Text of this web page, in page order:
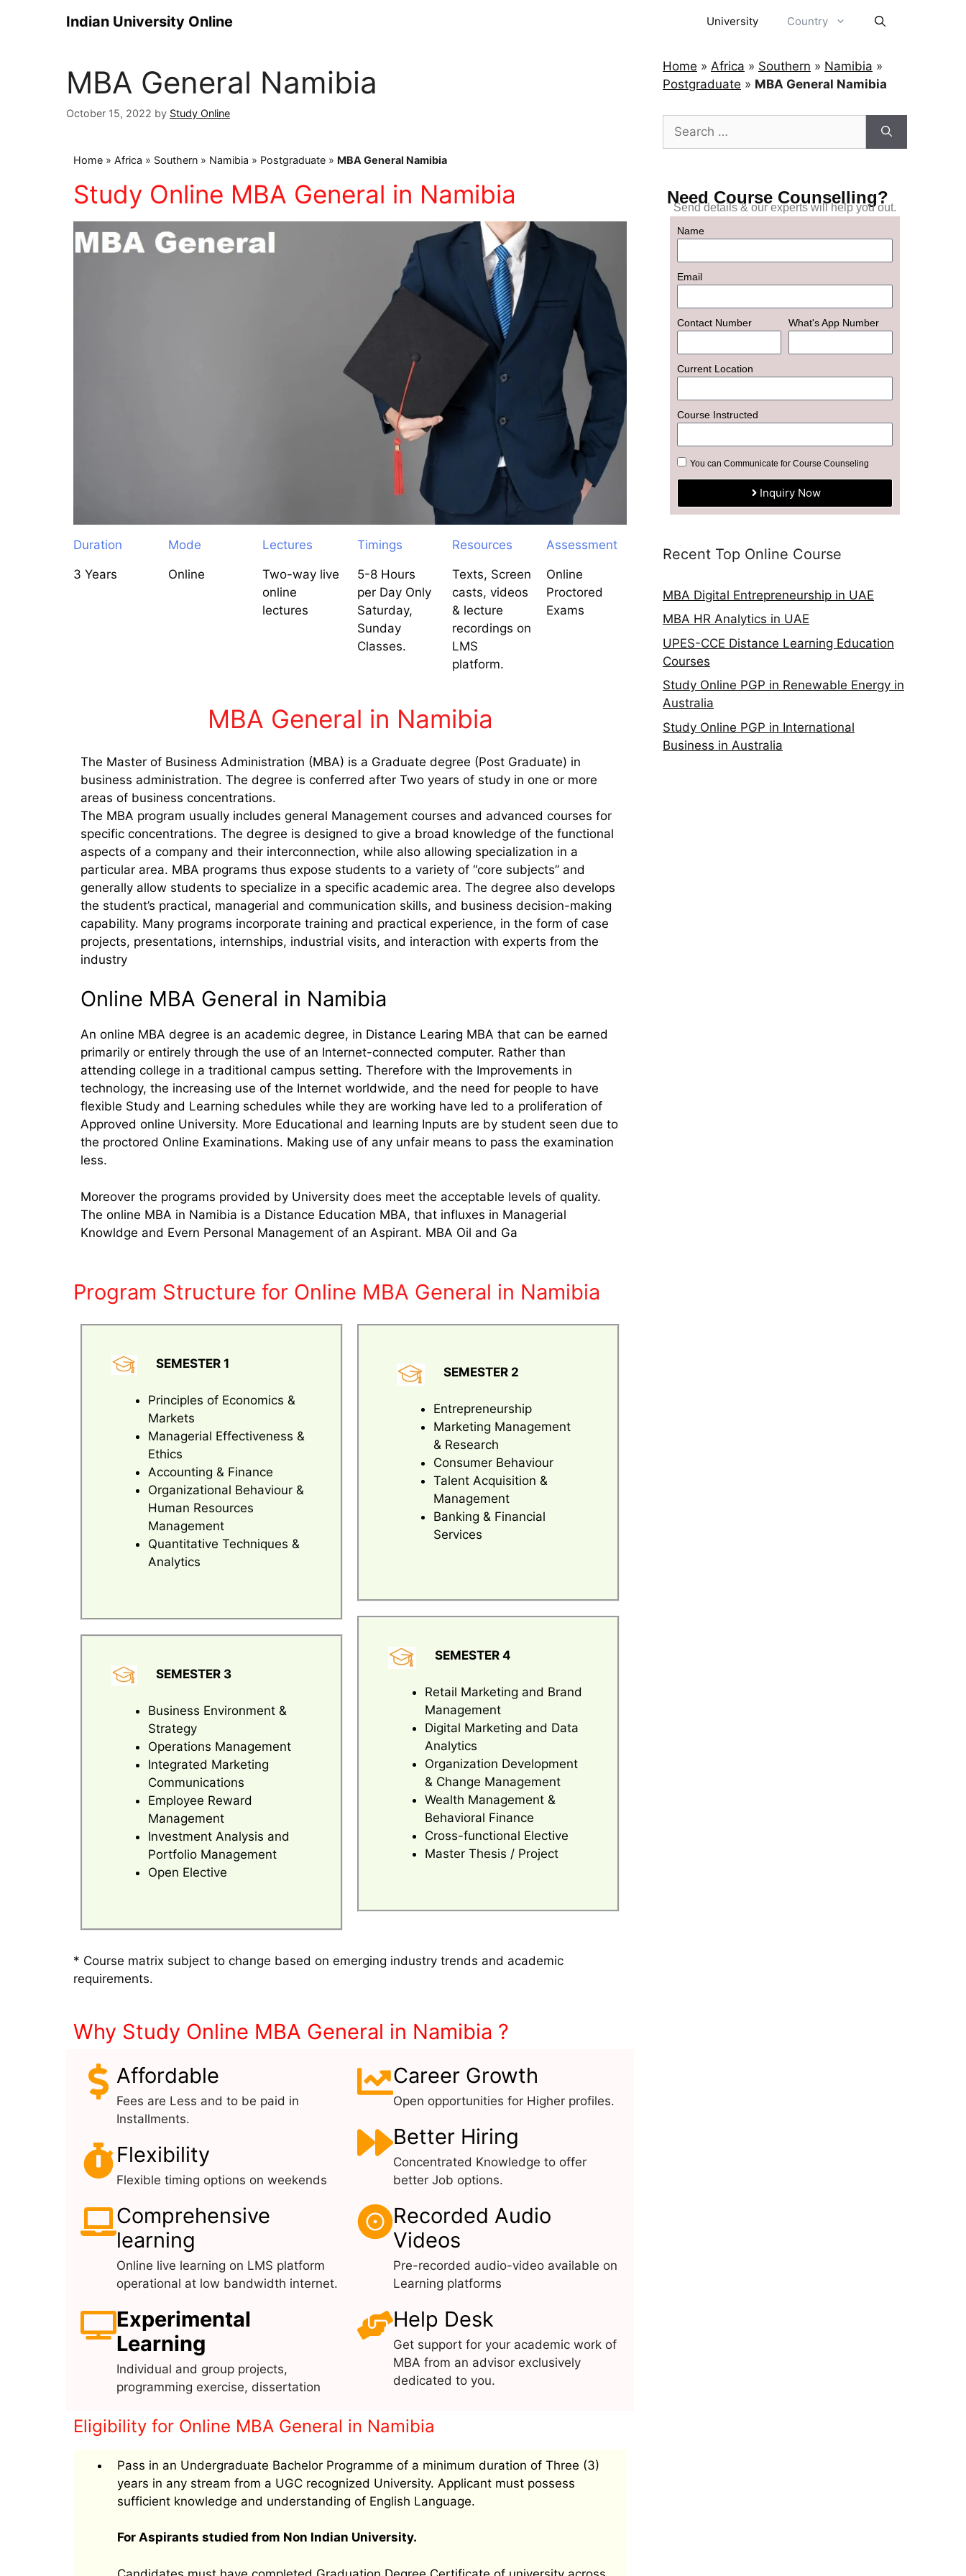
Indian University Online University Country
MBA General Namibia
October 15, 2022 by Study Online
Home » Africa » Southern » Namibia » Postgraduate » MBA General Namibia
Study Online MBA General in Namibia
Duration
3 Years
Mode
Online
Lectures
Two-way live
online
lectures
Timings
5-8 Hours
per Day Only
Saturday,
Sunday
Classes.
Resources
Texts, Screen
casts, videos
& lecture
recordings on
LMS
platform.
Assessment
Online
Proctored
Exams
MBA General in Namibia
The Master of Business Administration (MBA) is a Graduate degree (Post Graduate) in
business administration. The degree is conferred after Two years of study in one or more
areas of business concentrations.
The MBA program usually includes general Management courses and advanced courses for
specific concentrations. The degree is designed to give a broad knowledge of the functional
aspects of a company and their interconnection, while also allowing specialization in a
particular area. MBA programs thus expose students to a variety of “core subjects” and
generally allow students to specialize in a specific academic area. The degree also develops
the student’s practical, managerial and communication skills, and business decision-making
capability. Many programs incorporate training and practical experience, in the form of case
projects, presentations, internships, industrial visits, and interaction with experts from the
industry
Online MBA General in Namibia
An online MBA degree is an academic degree, in Distance Learing MBA that can be earned
primarily or entirely through the use of an Internet-connected computer. Rather than
attending college in a traditional campus setting. Therefore with the Improvements in
technology, the increasing use of the Internet worldwide, and the need for people to have
flexible Study and Learning schedules while they are working have led to a proliferation of
Approved online University. More Educational and learning Inputs are by student seen due to
the proctored Online Examinations. Making use of any unfair means to pass the examination
less.
Moreover the programs provided by University does meet the acceptable levels of quality.
The online MBA in Namibia is a Distance Education MBA, that influxes in Managerial
Knowldge and Evern Personal Management of an Aspirant. MBA Oil and Ga
Program Structure for Online MBA General in Namibia
SEMESTER 1
Principles of Economics &
Markets
Managerial Effectiveness &
Ethics
Accounting & Finance
Organizational Behaviour &
Human Resources
Management
Quantitative Techniques &
Analytics
SEMESTER 3
Business Environment &
Strategy
Operations Management
Integrated Marketing
Communications
Employee Reward
Management
Investment Analysis and
Portfolio Management
Open Elective
SEMESTER 2
Entrepreneurship
Marketing Management
& Research
Consumer Behaviour
Talent Acquisition &
Management
Banking & Financial
Services
SEMESTER 4
Retail Marketing and Brand
Management
Digital Marketing and Data
Analytics
Organization Development
& Change Management
Wealth Management &
Behavioral Finance
Cross-functional Elective
Master Thesis / Project
* Course matrix subject to change based on emerging industry trends and academic
requirements.
Why Study Online MBA General in Namibia ?
Affordable
Fees are Less and to be paid in
Installments.
Flexibility
Flexible timing options on weekends
Comprehensive
learning
Online live learning on LMS platform
operational at low bandwidth internet.
Experimental
Learning
Individual and group projects,
programming exercise, dissertation
Career Growth
Open opportunities for Higher profiles.
Better Hiring
Concentrated Knowledge to offer
better Job options.
Recorded Audio
Videos
Pre-recorded audio-video available on
Learning platforms
Help Desk
Get support for your academic work of
MBA from an advisor exclusively
dedicated to you.
Eligibility for Online MBA General in Namibia
Pass in an Undergraduate Bachelor Programme of a minimum duration of Three (3)
years in any stream from a UGC recognized University. Applicant must possess
sufficient knowledge and understanding of English Language.
For Aspirants studied from Non Indian University.
Home » Africa » Southern » Namibia »
Postgraduate » MBA General Namibia
Need Course Counselling?
Send details & our experts will help you out.
Name
Email
Contact Number What's App Number
Current Location
Course Instructed
You can Communicate for Course Counseling
Inquiry Now
Recent Top Online Course
MBA Digital Entrepreneurship in UAE
MBA HR Analytics in UAE
UPES-CCE Distance Learning Education
Courses
Study Online PGP in Renewable Energy in
Australia
Study Online PGP in International
Business in Australia